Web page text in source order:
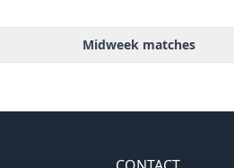
Midweek matches